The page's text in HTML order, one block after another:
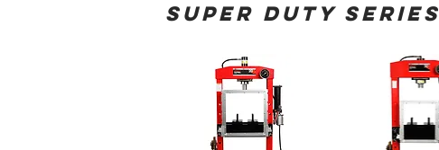
SUPER DUTY SERIES